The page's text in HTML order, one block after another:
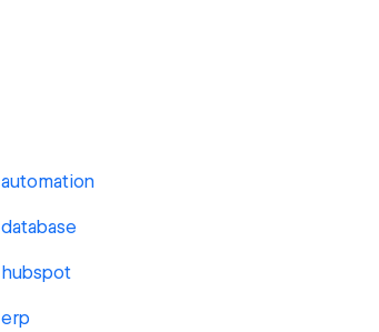
automation
database
hubspot
erp